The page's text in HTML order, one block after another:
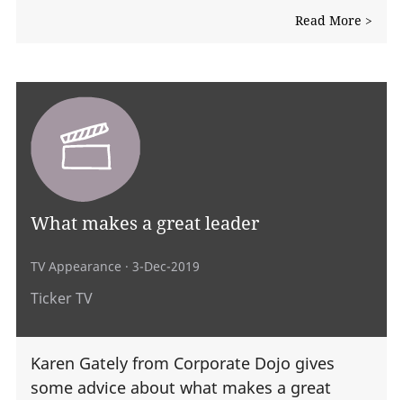
Read More >
What makes a great leader
TV Appearance · 3-Dec-2019
Ticker TV
Karen Gately from Corporate Dojo gives
some advice about what makes a great